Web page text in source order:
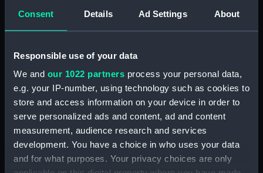
Consent Details Ad Settings About
Responsible use of your data
We and our 1022 partners process your personal data,
e.g. your IP-number, using technology such as cookies to
store and access information on your device in order to
serve personalized ads and content, ad and content
measurement, audience research and services
development. You have a choice in who uses your data
and for what purposes. Your privacy choices are only
Collection: Fine art
Engraving
Display location: Not on display
Creator: Finden, William;London Printing &
Publishing Company Ltd